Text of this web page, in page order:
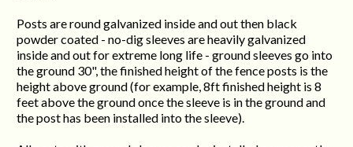
Posts are round galvanized inside and out then black
powder coated - no-dig sleeves are heavily galvanized
inside and out for extreme long life - ground sleeves go into
the ground 30", the finished height of the fence posts is the
height above ground (for example, 8ft finished height is 8
feet above the ground once the sleeve is in the ground and
the post has been installed into the sleeve).